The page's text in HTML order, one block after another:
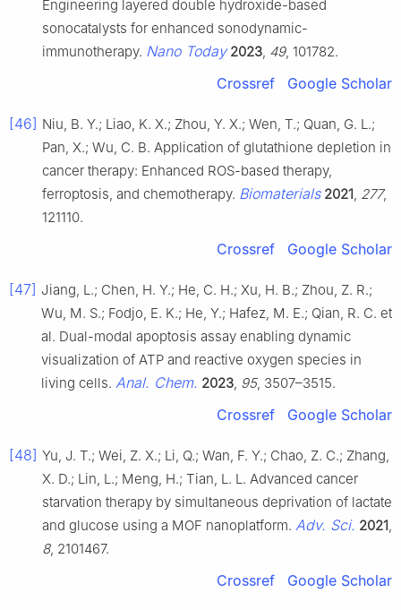
Engineering layered double hydroxide-based
sonocatalysts for enhanced sonodynamic-
immunotherapy. Nano Today 2023 49, 101782.
Crossref Google Scholar
[46] Niu, B. Y.; Liao, K. X.; Zhou, Y. X.; Wen, T.; Quan, G. L.;
Pan, X.; Wu, C. B. Application of glutathione depletion in
cancer therapy: Enhanced ROS-based therapy,
ferroptosis, and chemotherapy. Biomaterials 2021 277,
121110.
Crossref Google Scholar
[47] Jiang, L.; Chen, H. Y.; He, C. H.; Xu, H. B.; Zhou, Z. R.;
Wu, M. S.; Fodjo, E. K.; He, Y.; Hafez, M. E.; Qian, R. C. et
al. Dual-modal apoptosis assay enabling dynamic
visualization of ATP and reactive oxygen species in
living cells. Anal. Chem. 2023 95, 3507–3515.
Crossref Google Scholar
[48] Yu, J. T.; Wei, Z. X.; Li, Q.; Wan, F. Y.; Chao, Z. C.; Zhang,
X. D.; Lin, L.; Meng, H.; Tian, L. L. Advanced cancer
starvation therapy by simultaneous deprivation of lactate
and glucose using a MOF nanoplatform. Adv. Sci. 2021
8, 2101467.
Crossref Google Scholar